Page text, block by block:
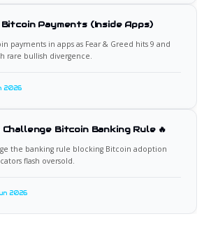
Payments (Inside Apps)
payments in apps as Fear & Greed hits 9 and
rare bullish divergence.
2026
Bitcoin Banking Rule 🔥
the banking rule blocking Bitcoin adoption
flash oversold.
2026